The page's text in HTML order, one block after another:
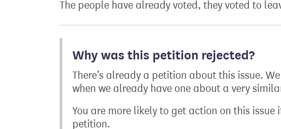
The people have already voted, they voted to
Why was this petition rejected?
There’s already a petition about this issue.
when we already have one about a very
You are more likely to get action on this issue
petition.